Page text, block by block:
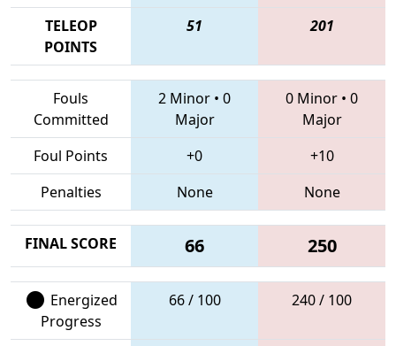
TELEOP
POINTS
51 201
Fouls
Committed
2 Minor • 0
Major
0 Minor • 0
Major
Foul Points
+0
+10
Penalties
None None
FINAL SCORE 66 250
Energized
Progress
66 / 100 240 / 100